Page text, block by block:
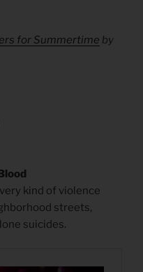
for Summertime by
kind of violence
streets,
suicides.